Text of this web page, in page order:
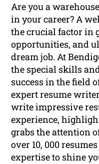
Are you a
in your career? A
the crucial factor in
opportunities, and
dream job. At
the special skills
success in the field
expert resume
write impressive
experience,
grabs the attention
over 10, 000
expertise to shine